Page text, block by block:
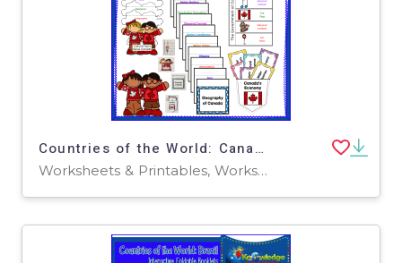
Countries of the World: Canada Interactive Foldable Booklets - EBOOK
Worksheets & Printables, Worksheets